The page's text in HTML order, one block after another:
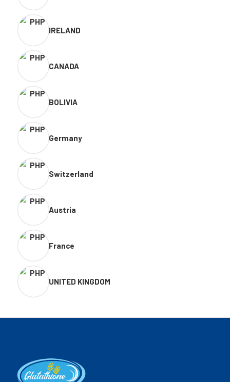
IRELAND
CANADA
BOLIVIA
Germany
Switzerland
Austria
France
UNITED KINGDOM